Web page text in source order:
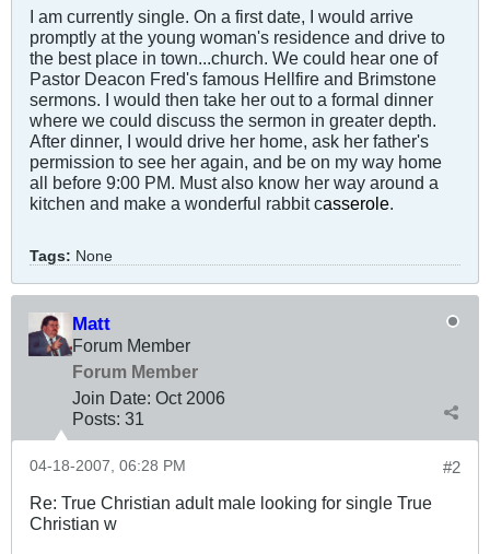
I am currently single. On a first date, I would arrive
promptly at the young woman's residence and drive to
the best place in town...church. We could hear one of
Pastor Deacon Fred's famous Hellfire and Brimstone
sermons. I would then take her out to a formal dinner
where we could discuss the sermon in greater depth.
After dinner, I would drive her home, ask her father's
permission to see her again, and be on my way home
all before 9:00 PM. Must also know her way around a
kitchen and make a wonderful rabbit casserole
Tags: None
Matt
Forum Member
Forum Member
Join Date: Oct 2006
Posts: 31
#2
04-18-2007, 06:28 PM
Re: True Christian adult male looking for single True
Christian w